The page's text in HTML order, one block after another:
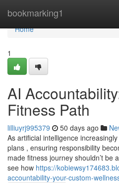
bookmarking1
Home
Home
1
AI
Fitness Path
lilliuyrj995379 50 days ago
As artificial intelligence
plans , ensuring responsibility
made fitness journey shouldn’t be
see how https://
accountability-your-custom-